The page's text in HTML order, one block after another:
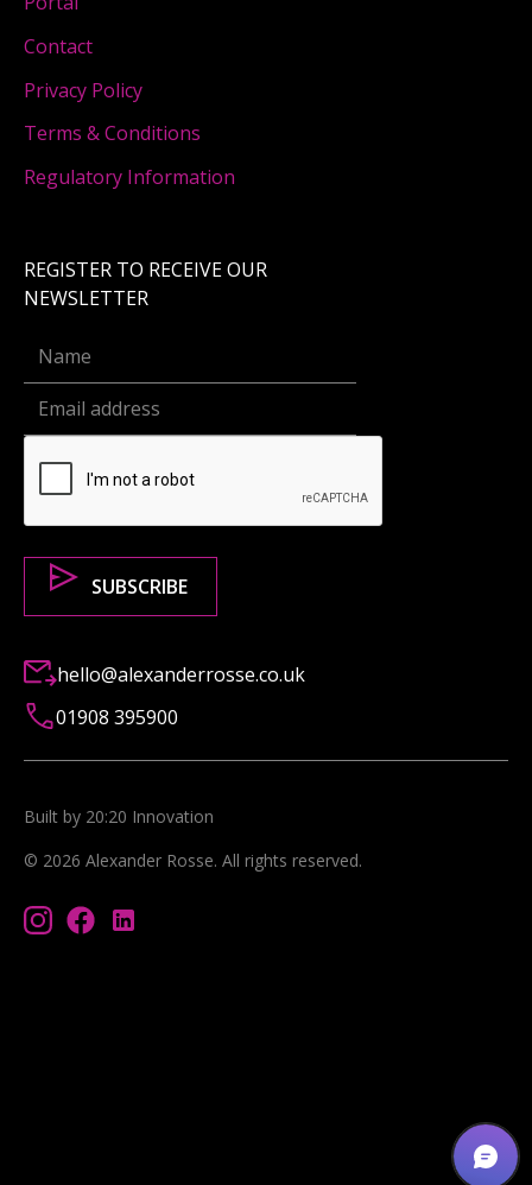
Contact
Privacy Policy
Terms & Conditions
Regulatory Information
REGISTER TO RECEIVE OUR
NEWSLETTER
hello@alexanderrosse.co.uk
01908 395900
© 2026 Alexander Rosse. All rights reserved.
Built by 20:20 Innovation